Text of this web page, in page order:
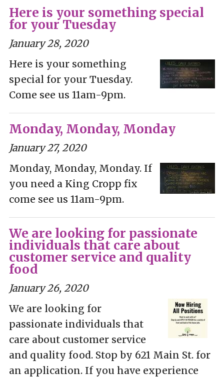
Here is your something special
for your Tuesday
January 28, 2020
Here is your something
special for your Tuesday.
Come see us 11am-9pm.
Monday, Monday, Monday
January 27, 2020
Monday, Monday, Monday. If
you need a King Cropp fix
come see us 11am-9pm.
We are looking for passionate
individuals that care about
customer service and quality
food
January 26, 2020
We are looking for
passionate individuals that
care about customer service
and quality food. Stop by 621 Main St. for
an application. If you have experience